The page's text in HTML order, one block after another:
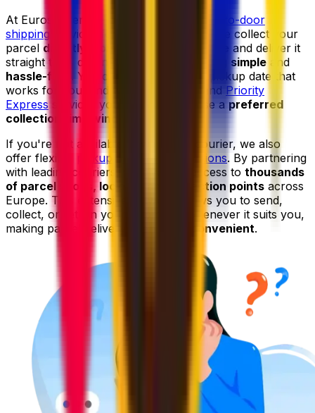
At Eurosender, we provide reliable
door-to-door
shipping services for items of all sizes. We collect your
parcel directly from your home or office
and deliver it
straight to its destination, making shipping simple and
hassle-free
. You can always select a pickup date that
works for you, and with our
and Priority
Express services you can even choose a preferred
collection time window
If you're not available to wait for a courier, we also
offer flexible
pickup and drop-off options. By partnering
with leading couriers, we give you access to thousands
of parcel shops, lockers, and collection points across
Europe. This extensive network allows you to send,
collect, or return your shipments whenever it suits you,
making parcel delivery even
more convenient.